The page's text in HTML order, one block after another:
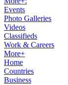
Events
Photo Galleries
Videos
Classifieds
Work & Careers
More+
Home
Countries
Business